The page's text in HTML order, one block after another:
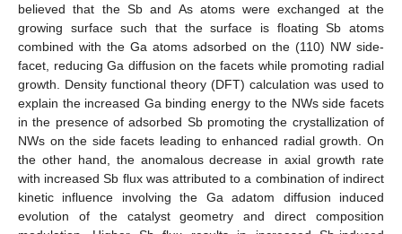
believed that the Sb and As atoms were exchanged at the
growing surface such that the surface is floating Sb atoms
combined with the Ga atoms adsorbed on the (110) NW side-
facet, reducing Ga diffusion on the facets while promoting radial
growth. Density functional theory (DFT) calculation was used to
explain the increased Ga binding energy to the NWs side facets
in the presence of adsorbed Sb promoting the crystallization of
NWs on the side facets leading to enhanced radial growth. On
the other hand, the anomalous decrease in axial growth rate
with increased Sb flux was attributed to a combination of indirect
kinetic influence involving the Ga adatom diffusion induced
evolution of the catalyst geometry and direct composition